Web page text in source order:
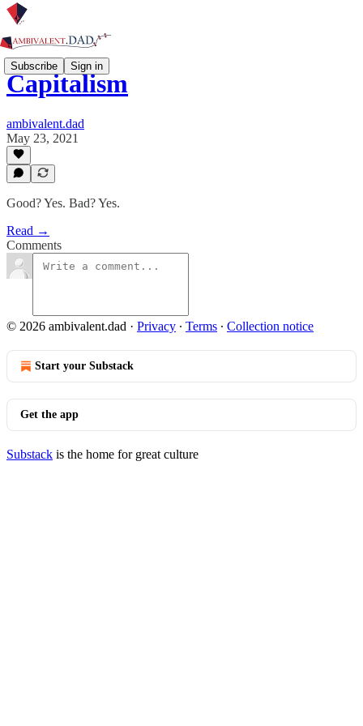
Subscribe Sign in
Capitalism
ambivalent.dad
May 23, 2021
Good? Yes. Bad? Yes.
Read →
Comments
© 2026 ambivalent.dad · Privacy ∙ Terms ∙ Collection notice
Start your Substack
Get the app
Substack is the home for great culture